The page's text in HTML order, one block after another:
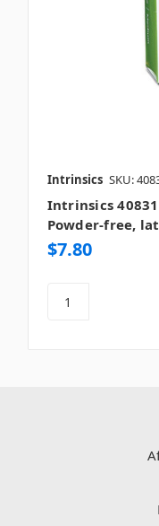
Intrinsics SKU:
Intrinsics
Powder-free,
$7.80